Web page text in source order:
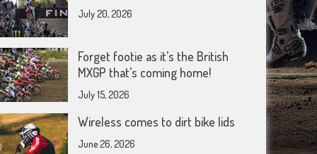
July 20, 2026
Forget footie as it’s the British
MXGP that’s coming home!
July 15, 2026
Wireless comes to dirt bike lids
June 26, 2026